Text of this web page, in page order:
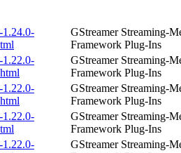
1.24.0-
GStreamer Streaming-
Framework Plug-Ins
1.22.0-
GStreamer Streaming-
Framework Plug-Ins
1.22.0-
GStreamer Streaming-
Framework Plug-Ins
1.22.0-
GStreamer Streaming-
Framework Plug-Ins
1.22.0-
GStreamer Streaming-